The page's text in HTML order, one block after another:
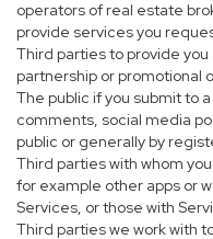
operators of real estate
provide services you
Third parties to provide
partnership or promotional
The public if you submit to
comments, social media
public or generally by
Third parties with whom
for example other apps or
Services, or those with
Third parties we work with